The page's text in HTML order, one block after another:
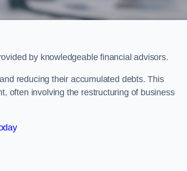
by knowledgeable financial advisors.
reducing their accumulated debts. This
often involving the restructuring of business